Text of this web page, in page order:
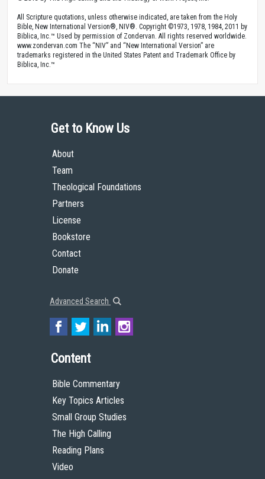
All Scripture quotations, unless otherwise indicated, are taken from the Holy
Bible, New International Version®, NIV®. Copyright ©1973, 1978, 1984, 2011 by
Biblica, Inc.™ Used by permission of Zondervan. All rights reserved worldwide.
www.zondervan.com The “NIV” and “New International Version” are
trademarks registered in the United States Patent and Trademark Office by
Biblica, Inc.™
Get to Know Us
About
Team
Theological Foundations
Partners
License
Bookstore
Contact
Donate
Advanced Search
Content
Bible Commentary
Key Topics Articles
Small Group Studies
The High Calling
Reading Plans
Video